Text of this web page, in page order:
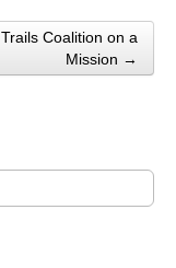
Trails Coalition on a
Mission →